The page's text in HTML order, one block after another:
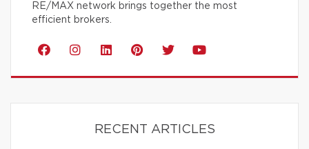
RE/MAX network brings together the most
efficient brokers.
RECENT ARTICLES